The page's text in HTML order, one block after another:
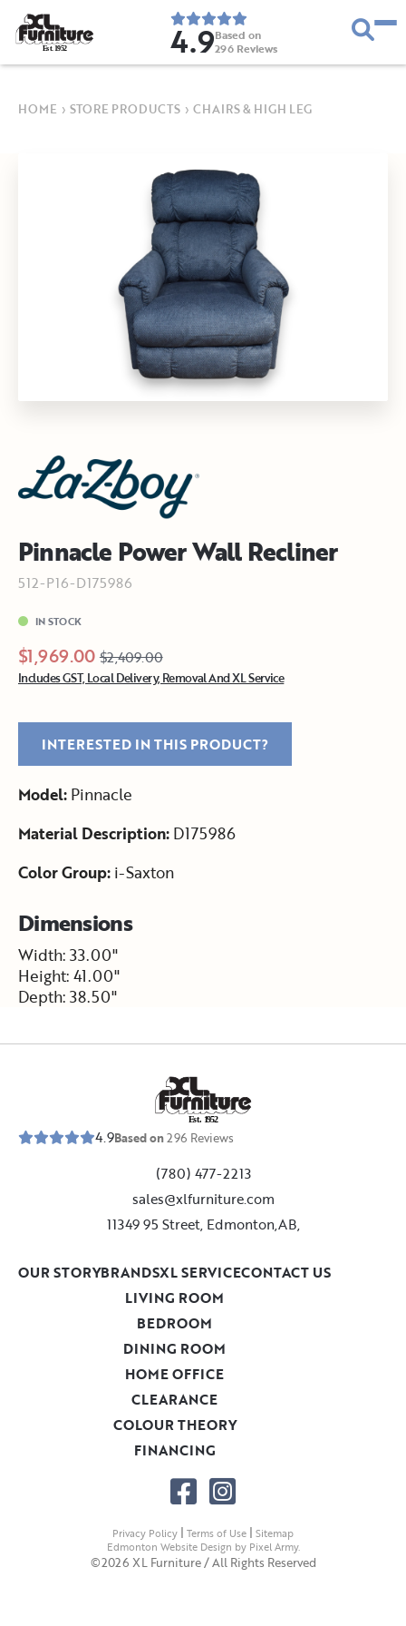
Est. 1952 4.9Based on
296 Reviews
HOME › STORE PRODUCTS › CHAIRS & HIGH LEG
Pinnacle Power Wall Recliner
512-P16-D175986
IN STOCK
$1,969.00 $2,409.00
Includes GST, Local Delivery, Removal And XL Service
INTERESTED IN THIS PRODUCT?
Model: Pinnacle
Material Description: D175986
Color Group: i-Saxton
Dimensions
Width: 33.00"
Height: 41.00"
Depth: 38.50"
Est. 1952
4.9Based on296 Reviews
(780) 477-2213
sales@xlfurniture.com
11349 95 Street, Edmonton,AB,
LIVING ROOM
BEDROOM
DINING ROOM
HOME OFFICE
CLEARANCE
COLOUR THEORY
FINANCING
OUR STORYBRANDSXL SERVICECONTACT US
©2026 XL Furniture / All Rights Reserved
Privacy Policy | Terms of Use | Sitemap
Edmonton Website Design by Pixel Army.